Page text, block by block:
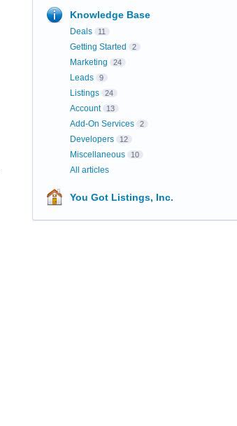
Knowledge Base
Deals 11
Getting Started 2
Marketing 24
Leads 9
Listings 24
Account 13
Add-On Services 2
Developers 12
Miscellaneous 10
All articles
You Got Listings, Inc.